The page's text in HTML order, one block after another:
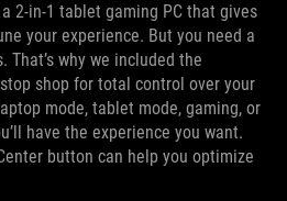
2-in-1 tablet gaming PC that gives
your experience. But you need a
why we included the
shop for total control over your
mode, tablet mode, gaming, or
have the experience you want.
button can help you optimize